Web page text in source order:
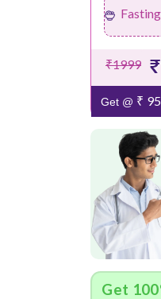
₹1999
Get @ ₹
Get